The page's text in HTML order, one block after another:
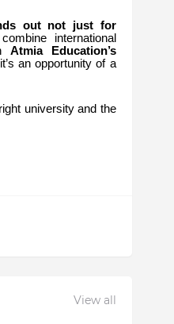
out not just for
international
Atmia Education’s
an opportunity of a
university and the
View all